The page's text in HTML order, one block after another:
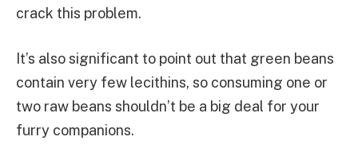
crack this problem.
It’s also significant to point out that green beans
contain very few lecithins, so consuming one or
two raw beans shouldn’t be a big deal for your
furry companions.